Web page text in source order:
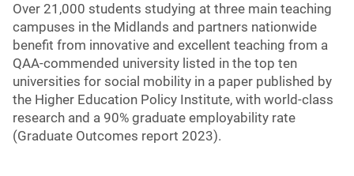
Over 21,000 students studying at three main teaching
campuses in the Midlands and partners nationwide
benefit from innovative and excellent teaching from a
QAA-commended university listed in the top ten
universities for social mobility in a paper published by
the Higher Education Policy Institute, with world-class
research and a 90% graduate employability rate
(Graduate Outcomes report 2023).